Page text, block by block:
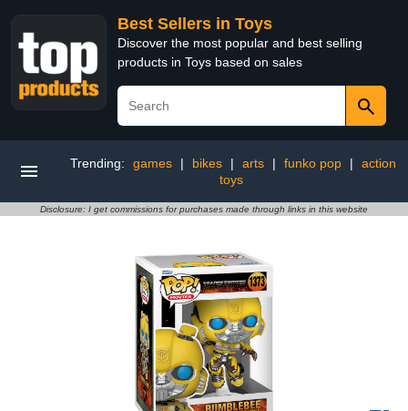
Best Sellers in Toys
Discover the most popular and best selling
products in Toys based on sales
Trending: games | bikes | arts | funko pop |
action
toys
Disclosure: I get commissions for purchases made through links in this website